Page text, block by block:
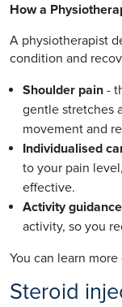
How a
A physiotherapist
condition and
Shoulder pain -
gentle stretches
movement and
Individualised
to your pain
effective.
Activity guidance
activity, so you
You can learn
Steroid